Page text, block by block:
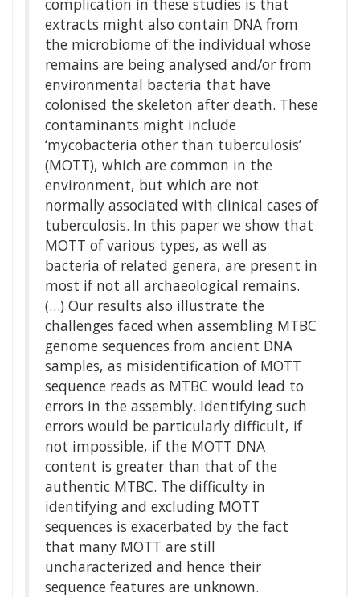
complication in these studies is that
extracts might also contain DNA from
the microbiome of the individual whose
remains are being analysed and/or from
environmental bacteria that have
colonised the skeleton after death. These
contaminants might include
‘mycobacteria other than tuberculosis’
(MOTT), which are common in the
environment, but which are not
normally associated with clinical cases of
tuberculosis. In this paper we show that
MOTT of various types, as well as
bacteria of related genera, are present in
most if not all archaeological remains.
(…) Our results also illustrate the
challenges faced when assembling MTBC
genome sequences from ancient DNA
samples, as misidentification of MOTT
sequence reads as MTBC would lead to
errors in the assembly. Identifying such
errors would be particularly difficult, if
not impossible, if the MOTT DNA
content is greater than that of the
authentic MTBC. The difficulty in
identifying and excluding MOTT
sequences is exacerbated by the fact
that many MOTT are still
uncharacterized and hence their
sequence features are unknown.